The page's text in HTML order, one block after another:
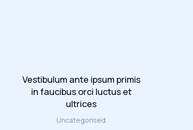
Vestibulum ante ipsum primis
in faucibus orci luctus et
ultrices
Uncategorised